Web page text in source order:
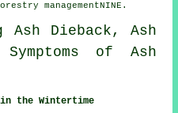
managementNINE.
Dieback, Ash
of Ash
the Wintertime